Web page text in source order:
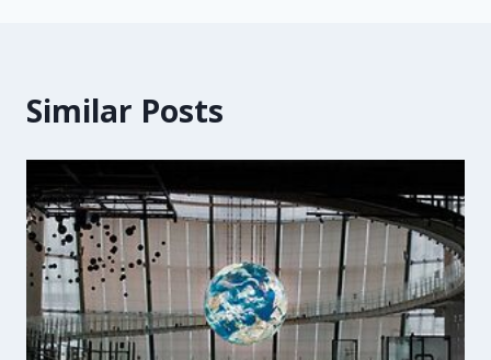
Similar Posts